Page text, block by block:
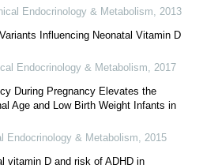
Endocrinology & Metabolism
2013
Influencing Neonatal Vitamin D
Endocrinology & Metabolism
2017
During Pregnancy Elevates the
Age and Low Birth Weight Infants in
Endocrinology & Metabolism
2015
vitamin D and risk of ADHD in